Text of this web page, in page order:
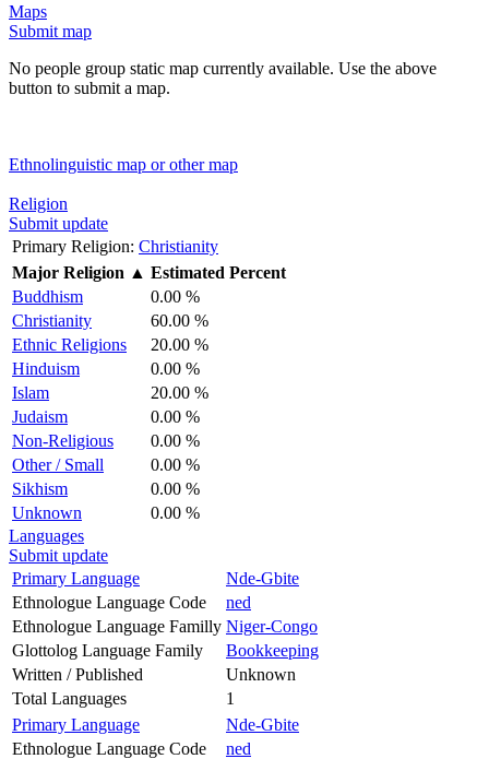
Maps
Submit map
No people group static map currently available. Use the above
button to submit a map.
Ethnolinguistic map or other map
Religion
Submit update
Primary Religion: Christianity
Major Religion ▲ Estimated Percent
Buddhism
0.00 %
Christianity
60.00 %
Ethnic Religions
20.00 %
Hinduism
0.00 %
Islam
20.00 %
Judaism
0.00 %
Non-Religious
0.00 %
Other / Small
0.00 %
Sikhism
0.00 %
Unknown
0.00 %
Languages
Submit update
Primary Language
Nde-Gbite
Ethnologue Language Code
ned
Ethnologue Language Familly Niger-Congo
Glottolog Language Family
Bookkeeping
Written / Published
Unknown
Total Languages
1
Primary Language
Nde-Gbite
Ethnologue Language Code
ned